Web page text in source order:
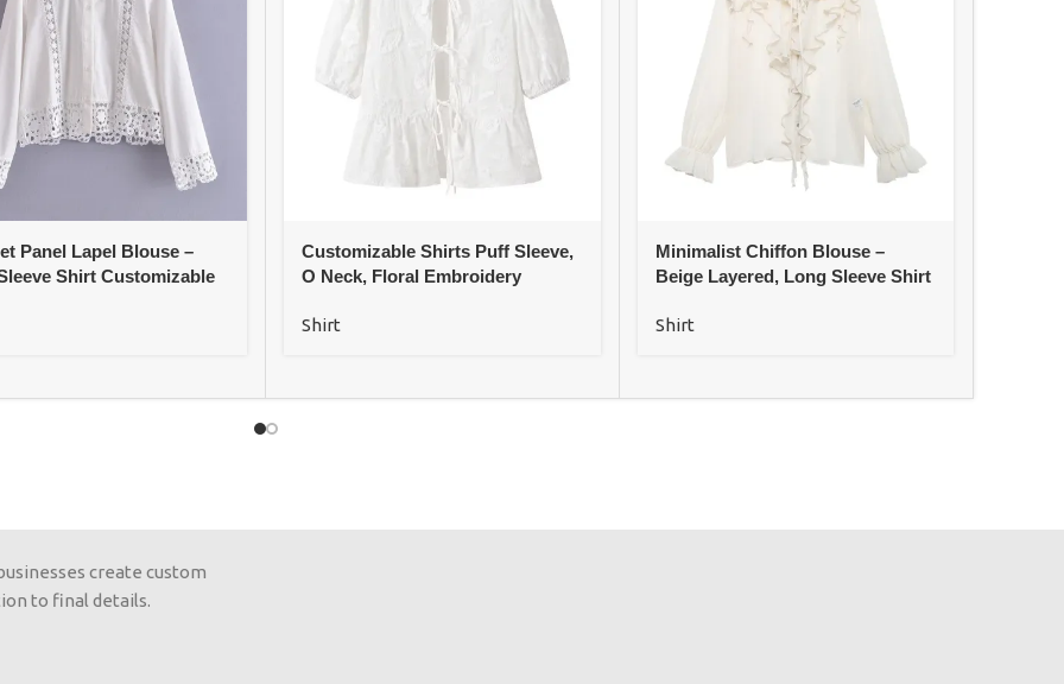
Panel Lapel Blouse –
Shirt Customizable
Customizable Shirts Puff Sleeve,
O Neck, Floral Embroidery
Shirt
Minimalist Chiffon Blouse –
Beige Layered, Long Sleeve Shirt
Shirt
create custom
to final details.